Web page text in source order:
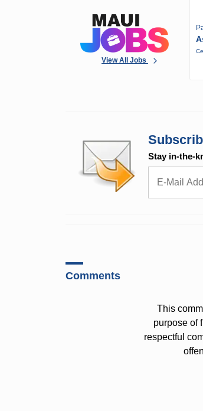
View All Jobs
Stay in-the-
Comments
This
purpose of
respectful